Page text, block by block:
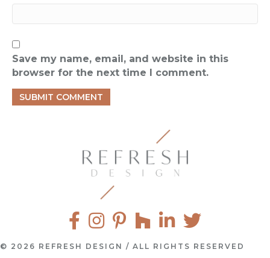
Save my name, email, and website in this
browser for the next time I comment.
© 2026 REFRESH DESIGN / ALL RIGHTS RESERVED